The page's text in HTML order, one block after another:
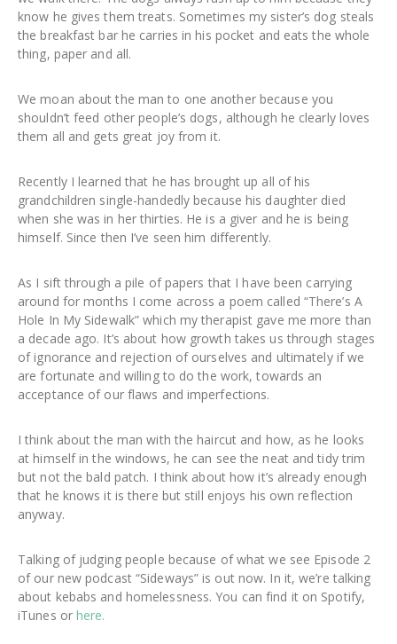
know he gives them treats. Sometimes my sister’s dog steals
the breakfast bar he carries in his pocket and eats the whole
thing, paper and all.
We moan about the man to one another because you
shouldn’t feed other people’s dogs, although he clearly loves
them all and gets great joy from it.
Recently I learned that he has brought up all of his
grandchildren single-handedly because his daughter died
when she was in her thirties. He is a giver and he is being
himself. Since then I’ve seen him differently.
As I sift through a pile of papers that I have been carrying
around for months I come across a poem called “There’s A
Hole In My Sidewalk” which my therapist gave me more than
a decade ago. It’s about how growth takes us through stages
of ignorance and rejection of ourselves and ultimately if we
are fortunate and willing to do the work, towards an
acceptance of our flaws and imperfections.
I think about the man with the haircut and how, as he looks
at himself in the windows, he can see the neat and tidy trim
but not the bald patch. I think about how it’s already enough
that he knows it is there but still enjoys his own reflection
anyway.
Talking of judging people because of what we see Episode 2
of our new podcast “Sideways” is out now. In it, we’re talking
about kebabs and homelessness. You can find it on Spotify,
iTunes orhere.